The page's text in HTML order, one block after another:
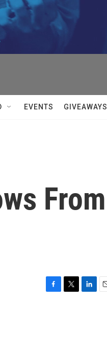
EVENTS GIVEAWAYS
From